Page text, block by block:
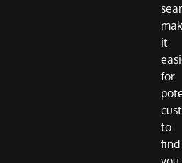
it
for
to
find